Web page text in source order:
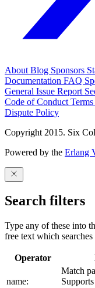
About Blog Sponsors
Documentation FAQ
General Issue Report
Code of Conduct
Dispute Policy
Copyright 2015. Six
Powered by the Erlang
Search filters
Type any of these into
free text which
Operator
name:
Match